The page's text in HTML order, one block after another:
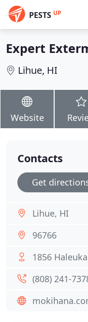
PESTS UP
Expert
Lihue, HI
Website
Contacts
Get
Lihue, HI
96766
1856
(808) 241-